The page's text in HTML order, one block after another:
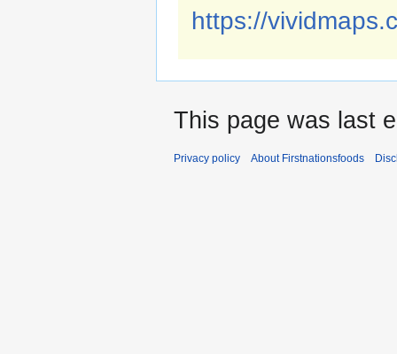
https://
This page was last
Privacy policy About Firstnationsfoods